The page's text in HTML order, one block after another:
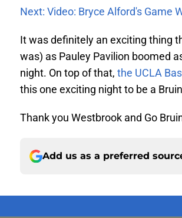
Next: Video: Bryce Alford's Game
It was definitely an exciting thing
was) as Pauley Pavilion boomed
night. On top of that, the UCLA
this one exciting night to be a
Thank you Westbrook and Go
Add us as a preferred